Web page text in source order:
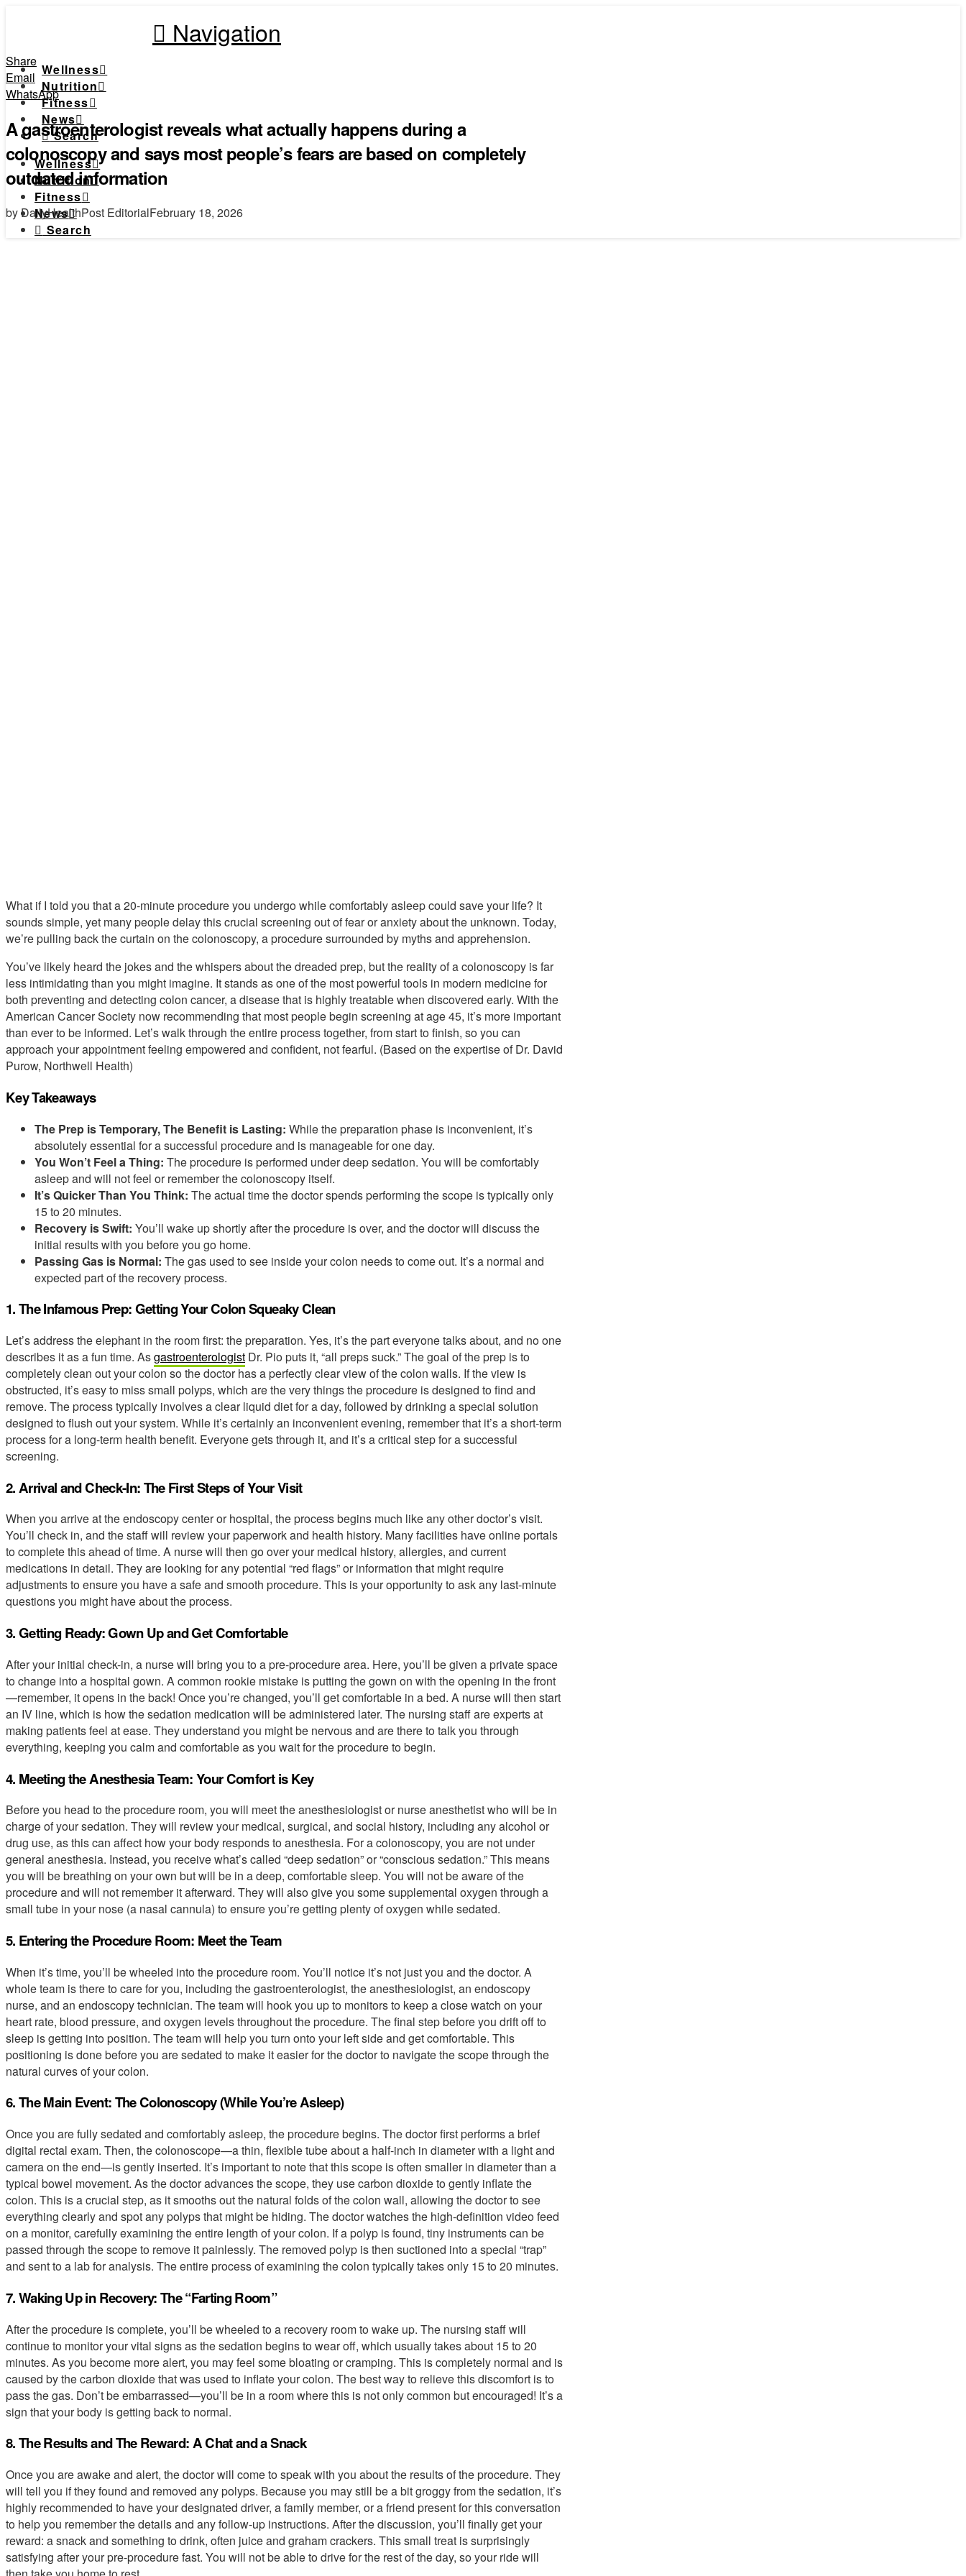
Navigation
Wellness
Nutrition
Fitness
News
Search
Wellness
Nutrition
Fitness
News
Search
Share
Email
WhatsApp
A gastroenterologist reveals what actually happens during a
colonoscopy and says most people’s fears are based on completely
outdated information
by DailyHealthPost EditorialFebruary 18, 2026
What if I told you that a 20-minute procedure you undergo while comfortably asleep could save your life? It
sounds simple, yet many people delay this crucial screening out of fear or anxiety about the unknown. Today,
we’re pulling back the curtain on the colonoscopy, a procedure surrounded by myths and apprehension.
You’ve likely heard the jokes and the whispers about the dreaded prep, but the reality of a colonoscopy is far
less intimidating than you might imagine. It stands as one of the most powerful tools in modern medicine for
both preventing and detecting colon cancer, a disease that is highly treatable when discovered early. With the
American Cancer Society now recommending that most people begin screening at age 45, it’s more important
than ever to be informed. Let’s walk through the entire process together, from start to finish, so you can
approach your appointment feeling empowered and confident, not fearful. (Based on the expertise of Dr. David
Purow, Northwell Health)
Key Takeaways
The Prep is Temporary, The Benefit is Lasting: While the preparation phase is inconvenient, it’s
absolutely essential for a successful procedure and is manageable for one day.
You Won’t Feel a Thing: The procedure is performed under deep sedation. You will be comfortably
asleep and will not feel or remember the colonoscopy itself.
It’s Quicker Than You Think: The actual time the doctor spends performing the scope is typically only
15 to 20 minutes.
Recovery is Swift: You’ll wake up shortly after the procedure is over, and the doctor will discuss the
initial results with you before you go home.
Passing Gas is Normal: The gas used to see inside your colon needs to come out. It’s a normal and
expected part of the recovery process.
1. The Infamous Prep: Getting Your Colon Squeaky Clean
Let’s address the elephant in the room first: the preparation. Yes, it’s the part everyone talks about, and no one
describes it as a fun time. Asgastroenterologist Dr. Pio puts it, “all preps suck.” The goal of the prep is to
completely clean out your colon so the doctor has a perfectly clear view of the colon walls. If the view is
obstructed, it’s easy to miss small polyps, which are the very things the procedure is designed to find and
remove. The process typically involves a clear liquid diet for a day, followed by drinking a special solution
designed to flush out your system. While it’s certainly an inconvenient evening, remember that it’s a short-term
process for a long-term health benefit. Everyone gets through it, and it’s a critical step for a successful
screening.
2. Arrival and Check-In: The First Steps of Your Visit
When you arrive at the endoscopy center or hospital, the process begins much like any other doctor’s visit.
You’ll check in, and the staff will review your paperwork and health history. Many facilities have online portals
to complete this ahead of time. A nurse will then go over your medical history, allergies, and current
medications in detail. They are looking for any potential “red flags” or information that might require
adjustments to ensure you have a safe and smooth procedure. This is your opportunity to ask any last-minute
questions you might have about the process.
3. Getting Ready: Gown Up and Get Comfortable
After your initial check-in, a nurse will bring you to a pre-procedure area. Here, you’ll be given a private space
to change into a hospital gown. A common rookie mistake is putting the gown on with the opening in the front
—remember, it opens in the back! Once you’re changed, you’ll get comfortable in a bed. A nurse will then start
an IV line, which is how the sedation medication will be administered later. The nursing staff are experts at
making patients feel at ease. They understand you might be nervous and are there to talk you through
everything, keeping you calm and comfortable as you wait for the procedure to begin.
4. Meeting the Anesthesia Team: Your Comfort is Key
Before you head to the procedure room, you will meet the anesthesiologist or nurse anesthetist who will be in
charge of your sedation. They will review your medical, surgical, and social history, including any alcohol or
drug use, as this can affect how your body responds to anesthesia. For a colonoscopy, you are not under
general anesthesia. Instead, you receive what’s called “deep sedation” or “conscious sedation.” This means
you will be breathing on your own but will be in a deep, comfortable sleep. You will not be aware of the
procedure and will not remember it afterward. They will also give you some supplemental oxygen through a
small tube in your nose (a nasal cannula) to ensure you’re getting plenty of oxygen while sedated.
5. Entering the Procedure Room: Meet the Team
When it’s time, you’ll be wheeled into the procedure room. You’ll notice it’s not just you and the doctor. A
whole team is there to care for you, including the gastroenterologist, the anesthesiologist, an endoscopy
nurse, and an endoscopy technician. The team will hook you up to monitors to keep a close watch on your
heart rate, blood pressure, and oxygen levels throughout the procedure. The final step before you drift off to
sleep is getting into position. The team will help you turn onto your left side and get comfortable. This
positioning is done before you are sedated to make it easier for the doctor to navigate the scope through the
natural curves of your colon.
6. The Main Event: The Colonoscopy (While You’re Asleep)
Once you are fully sedated and comfortably asleep, the procedure begins. The doctor first performs a brief
digital rectal exam. Then, the colonoscope—a thin, flexible tube about a half-inch in diameter with a light and
camera on the end—is gently inserted. It’s important to note that this scope is often smaller in diameter than a
typical bowel movement. As the doctor advances the scope, they use carbon dioxide to gently inflate the
colon. This is a crucial step, as it smooths out the natural folds of the colon wall, allowing the doctor to see
everything clearly and spot any polyps that might be hiding. The doctor watches the high-definition video feed
on a monitor, carefully examining the entire length of your colon. If a polyp is found, tiny instruments can be
passed through the scope to remove it painlessly. The removed polyp is then suctioned into a special “trap”
and sent to a lab for analysis. The entire process of examining the colon typically takes only 15 to 20 minutes.
7. Waking Up in Recovery: The “Farting Room”
After the procedure is complete, you’ll be wheeled to a recovery room to wake up. The nursing staff will
continue to monitor your vital signs as the sedation begins to wear off, which usually takes about 15 to 20
minutes. As you become more alert, you may feel some bloating or cramping. This is completely normal and is
caused by the carbon dioxide that was used to inflate your colon. The best way to relieve this discomfort is to
pass the gas. Don’t be embarrassed—you’ll be in a room where this is not only common but encouraged! It’s a
sign that your body is getting back to normal.
8. The Results and The Reward: A Chat and a Snack
Once you are awake and alert, the doctor will come to speak with you about the results of the procedure. They
will tell you if they found and removed any polyps. Because you may still be a bit groggy from the sedation, it’s
highly recommended to have your designated driver, a family member, or a friend present for this conversation
to help you remember the details and any follow-up instructions. After the discussion, you’ll finally get your
reward: a snack and something to drink, often juice and graham crackers. This small treat is surprisingly
satisfying after your pre-procedure fast. You will not be able to drive for the rest of the day, so your ride will